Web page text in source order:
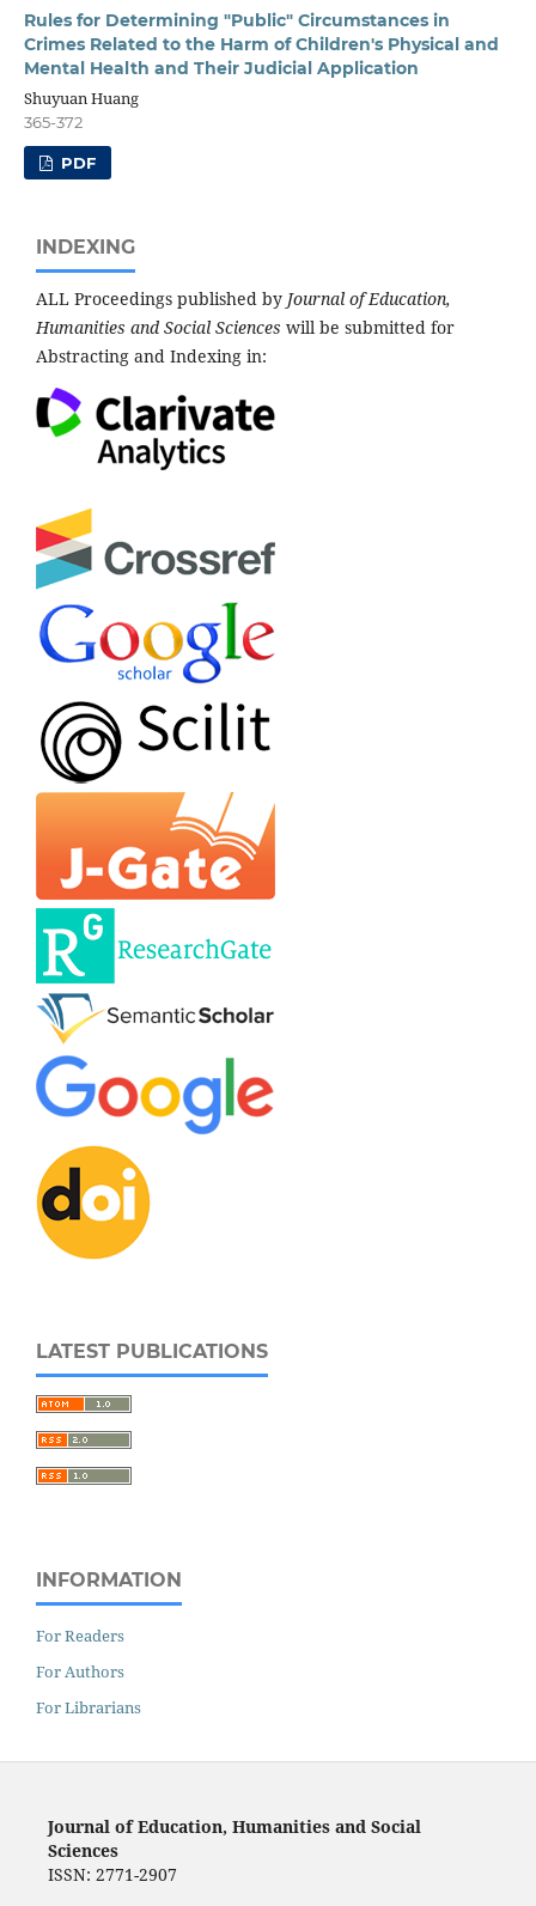
Rules for Determining "Public" Circumstances in
Crimes Related to the Harm of Children's Physical and
Mental Health and Their Judicial Application
Shuyuan Huang
365-372
PDF
INDEXING
ALL Proceedings published by Journal of Education,
Humanities and Social Sciences will be submitted for
Abstracting and Indexing in:
LATEST PUBLICATIONS
INFORMATION
For Readers
For Authors
For Librarians
Journal of Education, Humanities and Social
Sciences
ISSN: 2771-2907